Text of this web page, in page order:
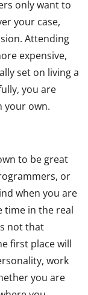
only want to
your case,
Attending
expensive,
set on living a
you are
your own.
to be great
or
when you are
time in the real
not that
first place will
work
you are